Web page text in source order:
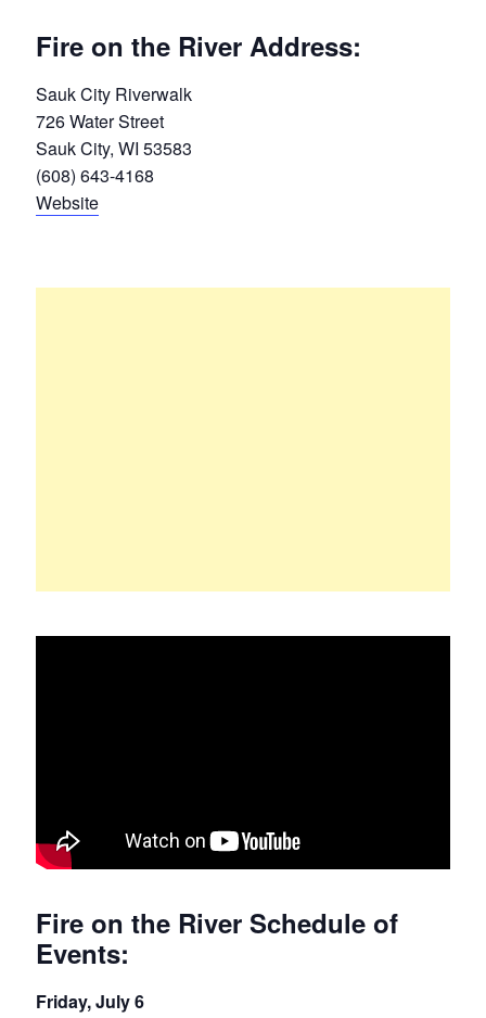
Fire on the River Address:
Sauk City Riverwalk
726 Water Street
Sauk City, WI 53583
(608) 643-4168
Website
Fire on the River Schedule of
Events:
Friday, July 6